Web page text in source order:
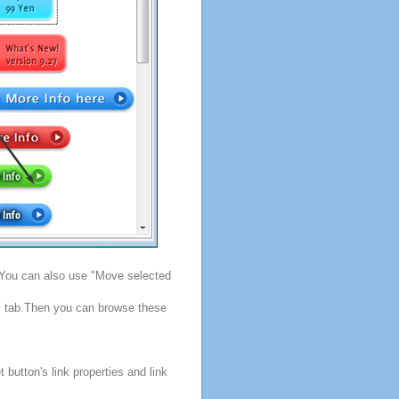
can also use "Move selected
you can browse these
button's link properties and link